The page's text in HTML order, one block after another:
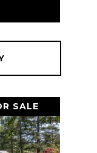
SALE